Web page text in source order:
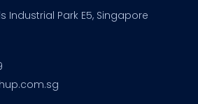
Industrial Park E5, Singapore